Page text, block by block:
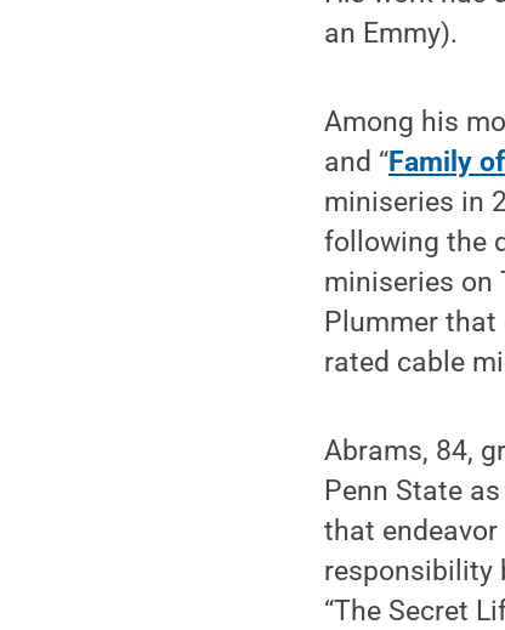
an Emmy).
Among his
and “Family
miniseries in
following the
miniseries on
Plummer
rated cable
Abrams, 84,
Penn State
that
responsibility
“The Secret